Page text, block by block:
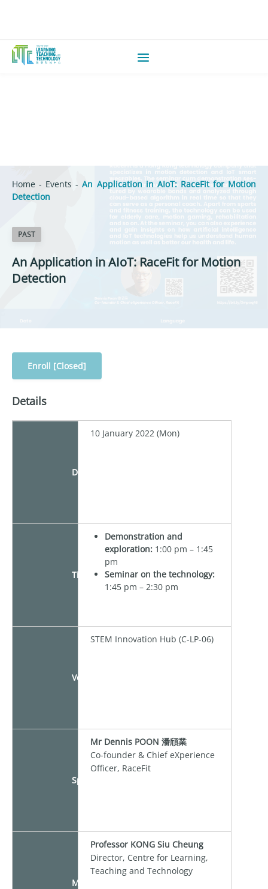
Home - Events -An Application in AIoT: RaceFit for Motion
Detection
PAST
An Application in AIoT: RaceFit for Motion
Detection
Enroll [Closed]
Details
Date
10 January 2022 (Mon)
Time
Demonstration and
exploration: 1:00 pm – 1:45
pm
Seminar on the technology:
1:45 pm – 2:30 pm
Venue
STEM Innovation Hub (C-LP-06)
Speaker
Mr Dennis POON 潘頎業
Co-founder & Chief eXperience
Officer, RaceFit
Moderator
Professor KONG Siu Cheung
Director, Centre for Learning,
Teaching and Technology